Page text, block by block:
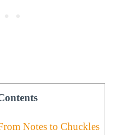
Notes to Chuckles